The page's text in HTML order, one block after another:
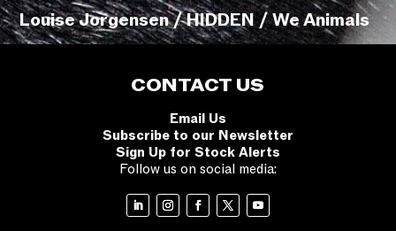
Louise Jorgensen / HIDDEN / We Animals
CONTACT US
Email Us
Subscribe to our Newsletter
Sign Up for Stock Alerts
Follow us on social media: